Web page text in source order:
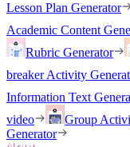
Lesson Plan Generator
Academic Content
Rubric Generator
breaker Activity
Information Text
video
Group
Generator